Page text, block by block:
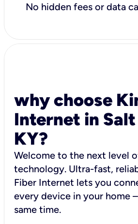
No hidden fees or data
why choose
Internet in
KY?
Welcome to the next level
technology. Ultra-fast,
Fiber Internet lets you
every device in your home
same time.